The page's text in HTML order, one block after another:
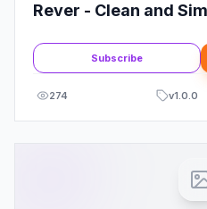
Rever - Clean and
Subscribe
274 v1.0.0